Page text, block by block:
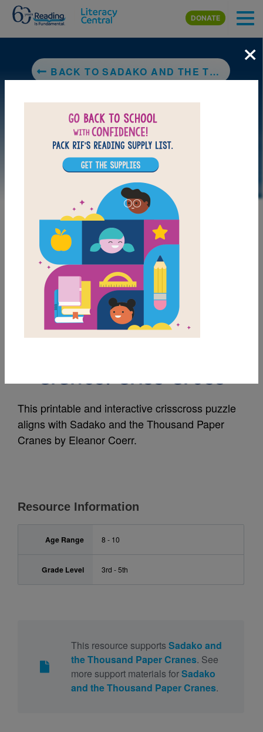
Skip to main content
DONATE
BACK TO SADAKO AND THE THOUSAND PAPER CRANES
LAUNCH PUZZLE
MY FAVORITES
Sadako & the
Cranes: Criss Cross
This printable and interactive crisscross puzzle
aligns with Sadako and the Thousand Paper
Cranes by Eleanor Coerr.
Resource Information
Age Range 8 - 10
Grade Level 3rd - 5th
This resource supports Sadako and
the Thousand Paper Cranes. See
more support materials forSadako
and the Thousand Paper Cranes.
×